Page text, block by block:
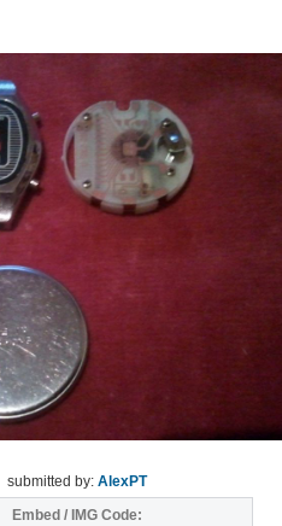
submitted by: AlexPT
Embed / IMG Code: